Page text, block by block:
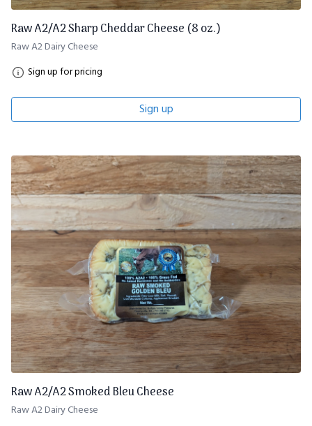
Raw A2/A2 Sharp Cheddar Cheese (8 oz.)
Raw A2 Dairy Cheese
Sign up for pricing
Sign up
Raw A2/A2 Smoked Bleu Cheese
Raw A2 Dairy Cheese